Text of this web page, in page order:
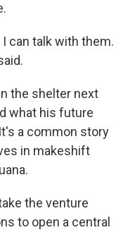
can talk with them.
the shelter next
what his future
a common story
in makeshift
the venture
to open a central